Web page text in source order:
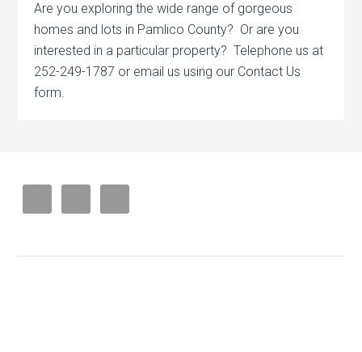
Are you exploring the wide range of gorgeous
homes and lots in Pamlico County? Or are you
interested in a particular property? Telephone us at
252-249-1787 or email us using our Contact Us
form.